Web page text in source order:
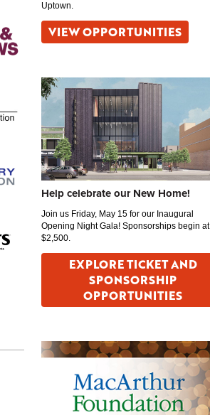
Uptown.
VIEW OPPORTUNITIES
Help celebrate our New Home!
Join us Friday, May 15 for our Inaugural
Opening Night Gala! Sponsorships begin at
$2,500.
EXPLORE TICKET AND
SPONSORSHIP
OPPORTUNITIES